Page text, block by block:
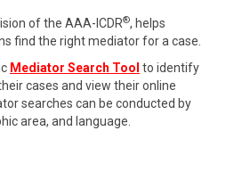
of the AAA-ICDR®, helps
find the right mediator for a case.
Mediator Search Tool to identify
cases and view their online
searches can be conducted by
area, and language.